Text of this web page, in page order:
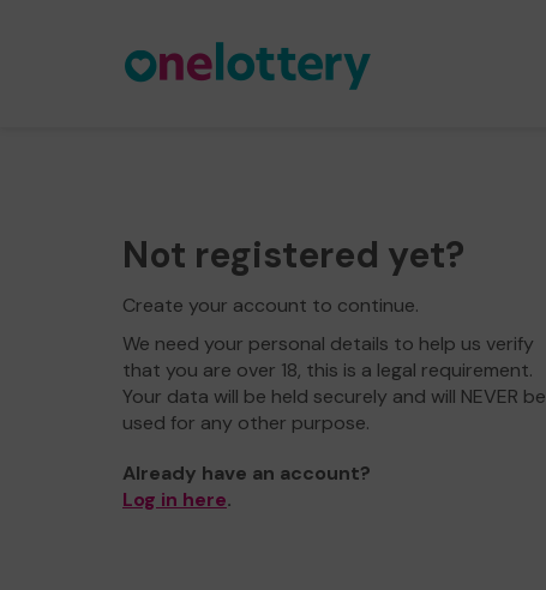
Not registered yet?
Create your account to continue.
We need your personal details to help us verify
that you are over 18, this is a legal requirement.
Your data will be held securely and will NEVER be
used for any other purpose.
Already have an account?
Log in here.